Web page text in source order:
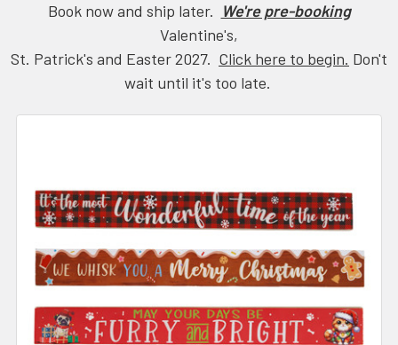
Book now and ship later. We're pre-booking
Valentine's,
St. Patrick's and Easter 2027. Click here to begin. Don't
wait until it's too late.